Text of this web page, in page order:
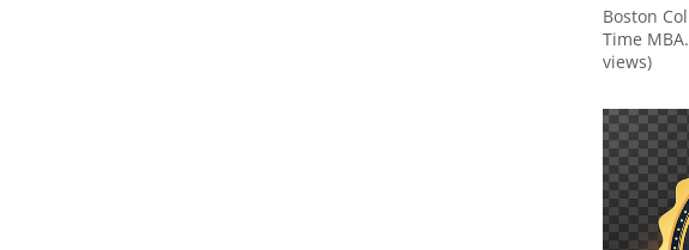
Boston
Time
views)